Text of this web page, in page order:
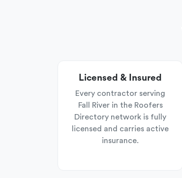
Licensed & Insured
Every contractor serving
Fall River in the Roofers
Directory network is fully
licensed and carries active
insurance.